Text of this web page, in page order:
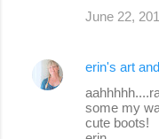
June 22,
erin's art
some my
cute boots!